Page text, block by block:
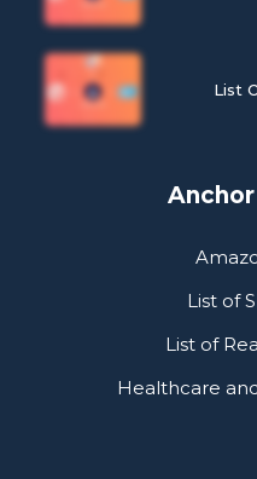
List
List of
List of
Healthcare